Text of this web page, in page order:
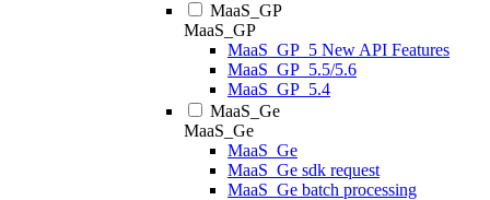
MaaS_GP
MaaS_GP
MaaS_GP_5 New API Features
MaaS_GP_5.5/5.6
MaaS_GP_5.4
MaaS_Ge
MaaS_Ge
MaaS_Ge
MaaS_Ge sdk request
MaaS_Ge batch processing